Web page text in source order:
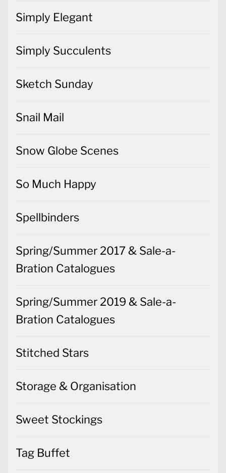
Simply Elegant
Simply Succulents
Sketch Sunday
Snail Mail
Snow Globe Scenes
So Much Happy
Spellbinders
Spring/Summer 2017 & Sale-a-
Bration Catalogues
Spring/Summer 2019 & Sale-a-
Bration Catalogues
Stitched Stars
Storage & Organisation
Sweet Stockings
Tag Buffet